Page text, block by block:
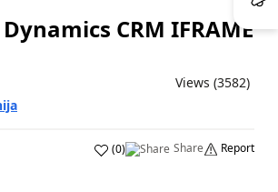
CRM IFRAME
Views (3582)
(0) Share Report